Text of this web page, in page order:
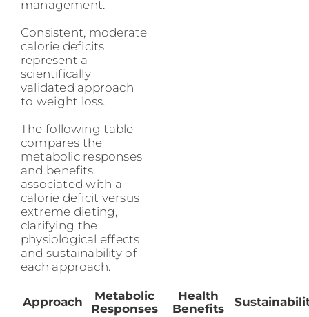
management.
Consistent, moderate
calorie deficits
represent a
scientifically
validated approach
to weight loss.
The following table
compares the
metabolic responses
and benefits
associated with a
calorie deficit versus
extreme dieting,
clarifying the
physiological effects
and sustainability of
each approach.
Approach
Metabolic
Responses
Health
Benefits